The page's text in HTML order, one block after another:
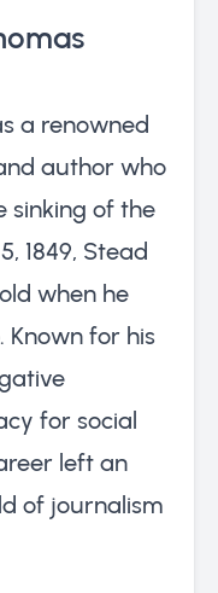
a renowned
author who
sinking of the
1849, Stead
when he
for his
for social
left an
of journalism